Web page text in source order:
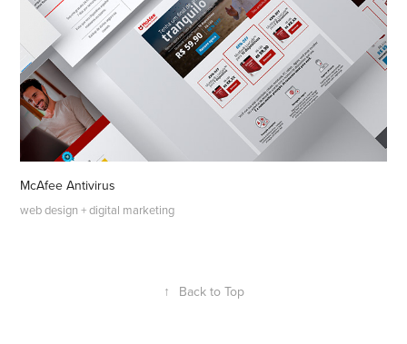
McAfee Antivirus
web design + digital marketing
↑ Back to Top